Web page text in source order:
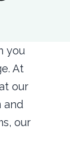
you
At
our
and
our